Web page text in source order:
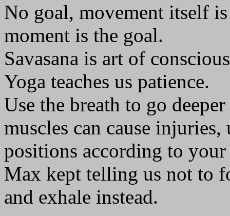
No goal, movement itself
moment is the goal.
Savasana is art of
Yoga teaches us patience.
Use the breath to go
muscles can cause
positions according to
Max kept telling us not to
and exhale instead.